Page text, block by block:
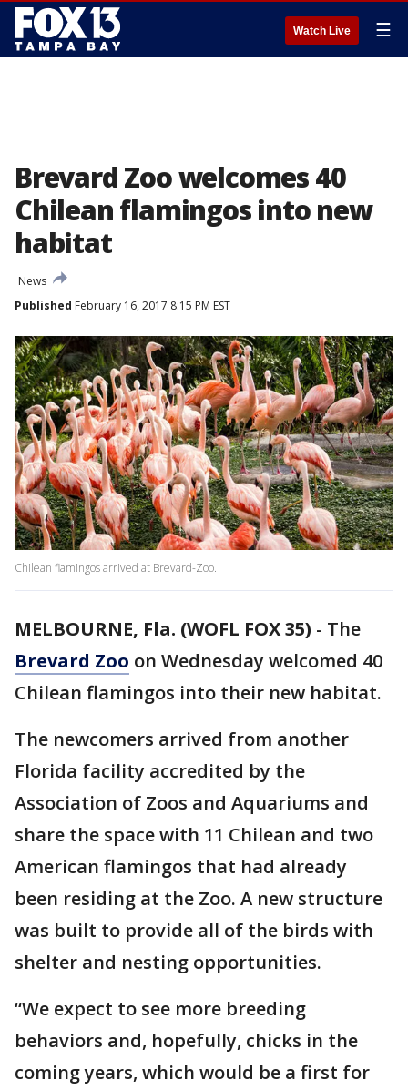
Watch Live ☰
Brevard Zoo welcomes 40
Chilean flamingos into new
habitat
News
Published February 16, 2017 8:15 PM EST
Chilean flamingos arrived at Brevard-Zoo.
MELBOURNE, Fla. (WOFL FOX 35) - The
Brevard Zoo on Wednesday welcomed 40
Chilean flamingos into their new habitat.
The newcomers arrived from another
Florida facility accredited by the
Association of Zoos and Aquariums and
share the space with 11 Chilean and two
American flamingos that had already
been residing at the Zoo. A new structure
was built to provide all of the birds with
shelter and nesting opportunities.
“We expect to see more breeding
behaviors and, hopefully, chicks in the
coming years, which would be a first for